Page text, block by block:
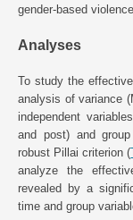
gender-based violence.
Analyses
To study the
analysis of variance
independent
and post) and
robust Pillai criterion (
analyze the
revealed by a
time and group